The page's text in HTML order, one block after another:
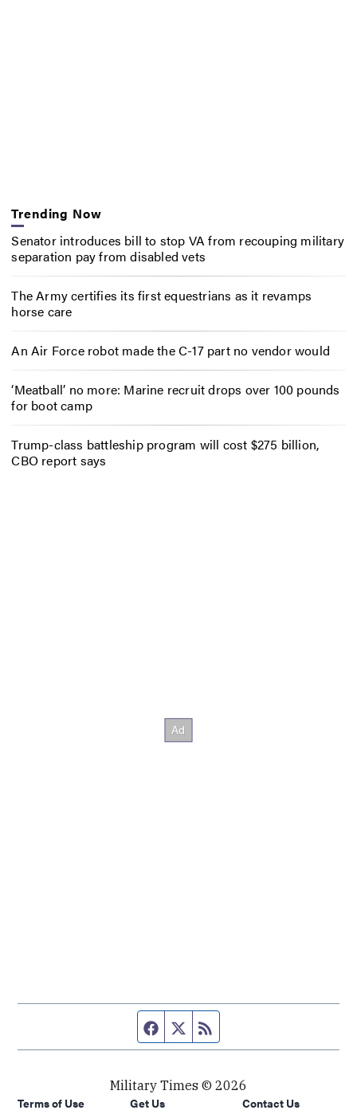
Trending Now
Senator introduces bill to stop VA from recouping military
separation pay from disabled vets
The Army certifies its first equestrians as it revamps
horse care
An Air Force robot made the C-17 part no vendor would
‘Meatball’ no more: Marine recruit drops over 100 pounds
for boot camp
Trump-class battleship program will cost $275 billion,
CBO report says
Facebook page
Twitter feed
Military Times © 2026
Terms of Use
Get Us
Contact Us